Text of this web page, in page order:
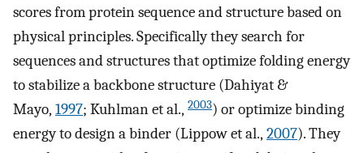
scores from protein sequence and structure based on
physical principles. Specifically they search for
sequences and structures that optimize folding energy
to stabilize a backbone structure (Dahiyat &
Mayo, 1997; Kuhlman et al., 2003) or optimize binding
energy to design a binder (Lippow et al., 2007). They